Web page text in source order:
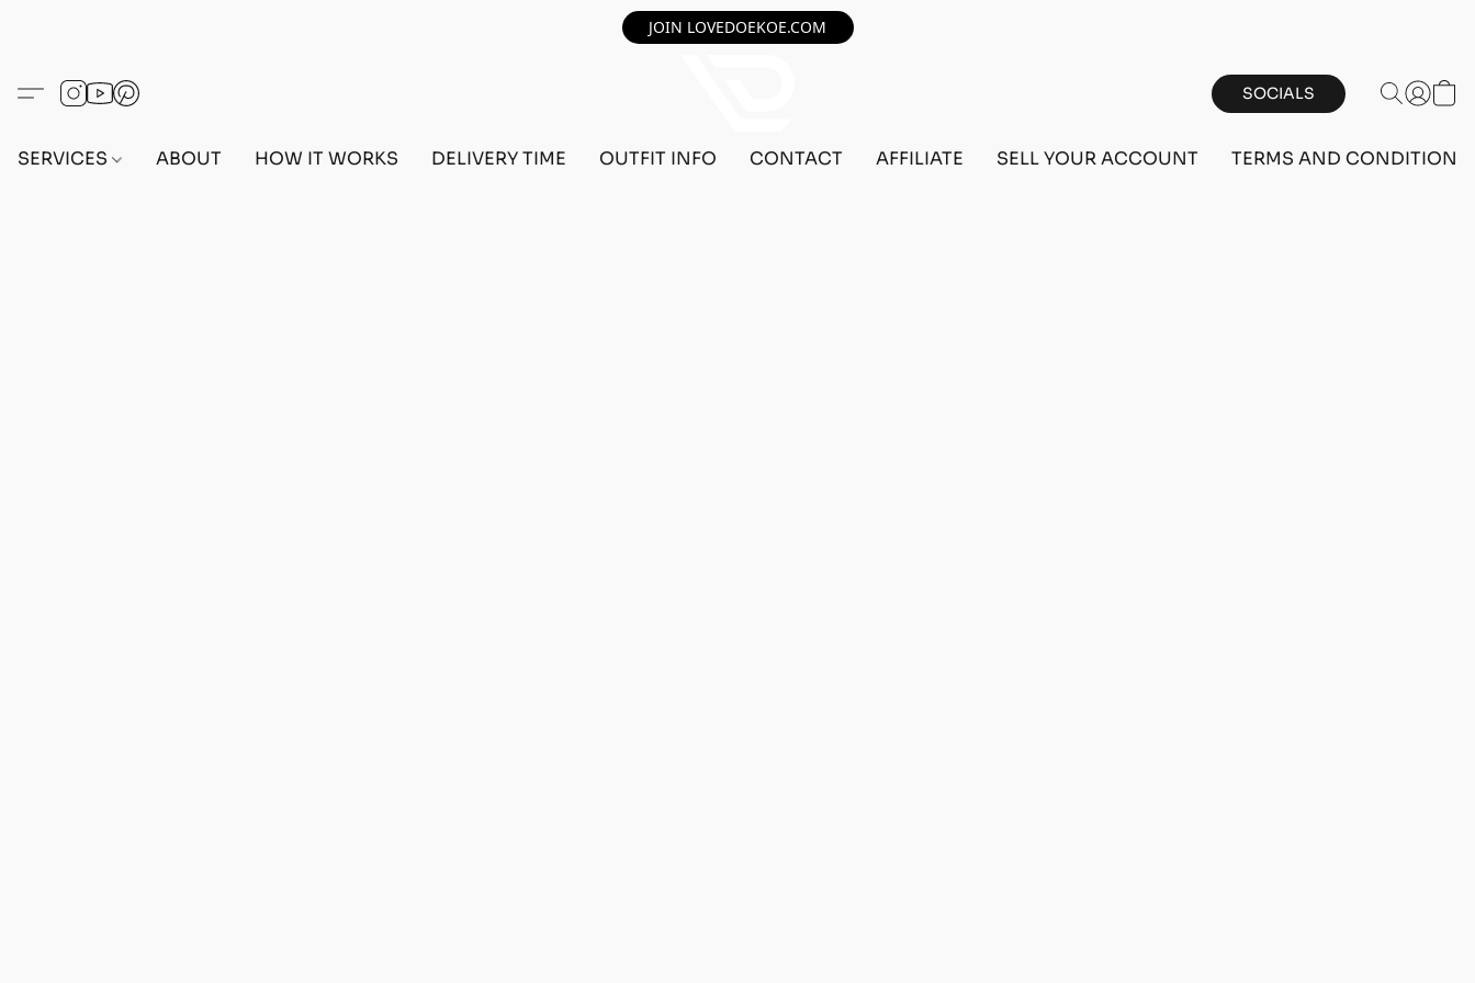
JOIN LOVEDOEKOE.COM
SOCIALS
SERVICES ABOUT HOW IT WORKS DELIVERY TIME OUTFIT INFO CONTACT AFFILIATE SELL YOUR ACCOUNT TERMS AND CONDITIONS